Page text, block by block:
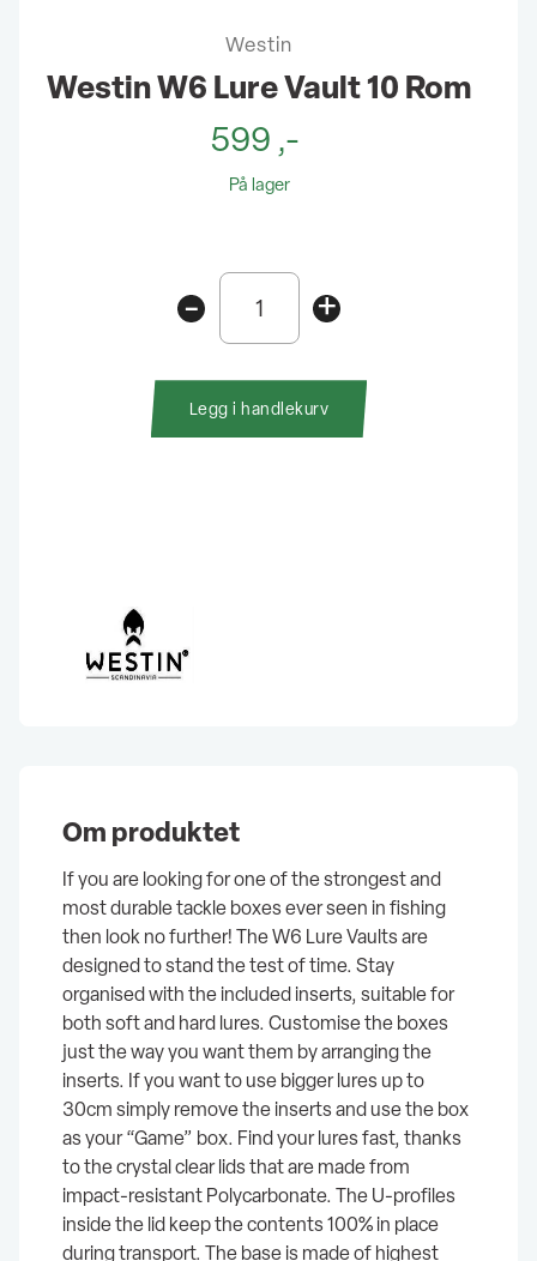
Westin
Westin W6 Lure Vault 10 Rom
599 ,-
På lager
+
Westin
W6
Lure
10
-
Legg i handlekurv
Om produktet
If you are looking for one of the strongest and
most durable tackle boxes ever seen in fishing
then look no further! The W6 Lure Vaults are
designed to stand the test of time. Stay
organised with the included inserts, suitable for
both soft and hard lures. Customise the boxes
just the way you want them by arranging the
inserts. If you want to use bigger lures up to
30cm simply remove the inserts and use the box
as your “Game” box. Find your lures fast, thanks
to the crystal clear lids that are made from
impact-resistant Polycarbonate. The U-profiles
inside the lid keep the contents 100% in place
during transport. The base is made of highest